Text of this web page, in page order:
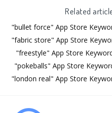
Related
"bullet force" App Store
"fabric store" App Store
"freestyle" App Store
"pokeballs" App Store
"london real" App Store